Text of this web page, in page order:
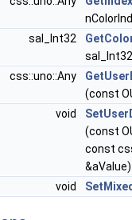
sal_Int32
css::uno::Any
(const
void
(const
const
&aValue)
void